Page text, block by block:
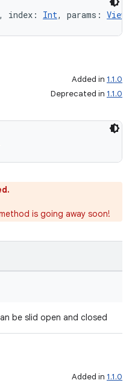
, index: Int, params:
Added in 1.1.0
Deprecated in 1.1.0
is going away soon!
be slid open and closed
Added in 1.1.0